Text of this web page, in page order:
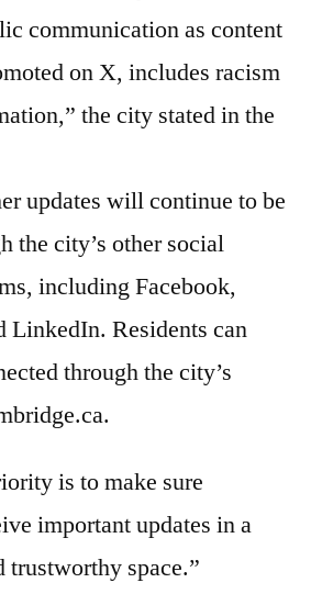
communication as content
on X, includes racism
the city stated in the
updates will continue to be
the city’s other social
including Facebook,
LinkedIn. Residents can
through the city’s
is to make sure
important updates in a
trustworthy space.”